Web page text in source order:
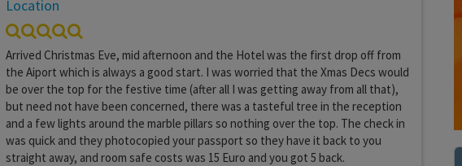
Location
Arrived Christmas Eve, mid afternoon and the Hotel was the first drop off from
the Aiport which is always a good start. I was worried that the Xmas Decs would
be over the top for the festive time (after all I was getting away from all that),
but need not have been concerned, there was a tasteful tree in the reception
and a few lights around the marble pillars so nothing over the top. The check in
was quick and they photocopied your passport so they have it back to you
straight away, and room safe costs was 15 Euro and you got 5 back.